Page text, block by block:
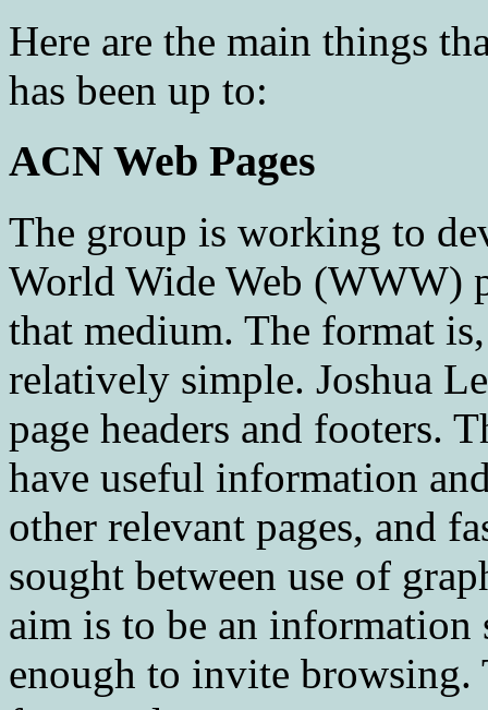
Here are the main things
has been up to:
ACN Web Pages
The group is working to
World Wide Web (WWW)
that medium. The format
relatively simple. Joshua
page headers and footers.
have useful information
other relevant pages, and
sought between use of
aim is to be an
enough to invite browsing.